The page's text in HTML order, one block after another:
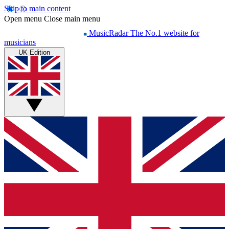
Skip to main content
Open menu Close main menu
MusicRadar The No.1 website for
musicians
UK Edition